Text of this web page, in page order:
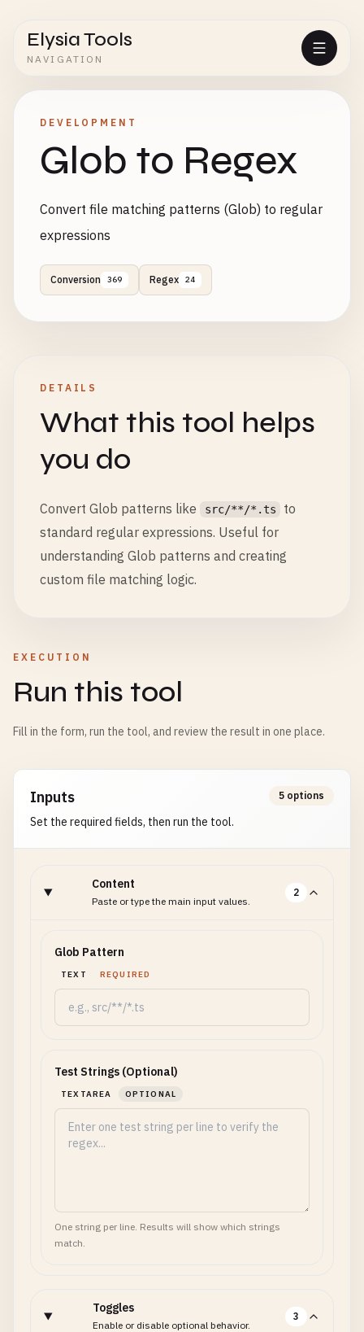
Elysia Tools
NAVIGATION
DEVELOPMENT
Glob to Regex
Convert file matching patterns (Glob) to regular
expressions
Conversion 369 Regex 24
DETAILS
What this tool helps
you do
Convert Glob patterns like src/**/*.ts
to
standard regular expressions. Useful for
understanding Glob patterns and creating
custom file matching logic.
EXECUTION
Run this tool
Fill in the form, run the tool, and review the result in one place.
Inputs
Set the required fields, then run the tool.
5 options
Content
Paste or type the main input values.
2
Glob Pattern
TEXT REQUIRED
Test Strings (Optional)
TEXTAREA OPTIONAL
One string per line. Results will show which strings
match.
Toggles
Enable or disable optional behavior.
3